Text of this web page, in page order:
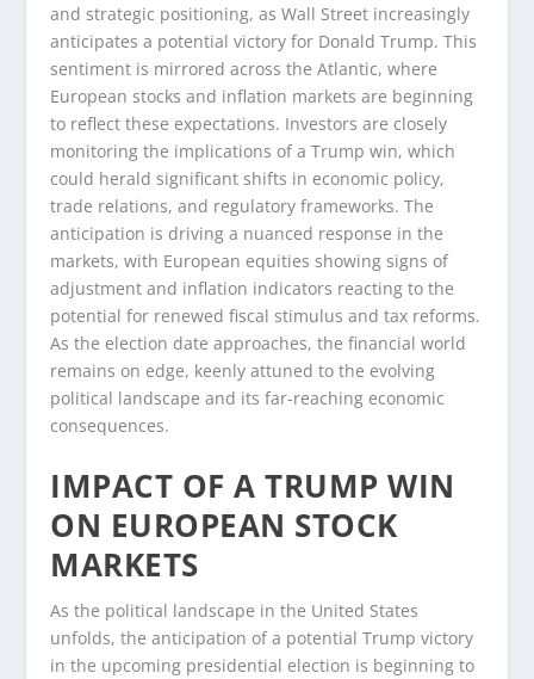
and strategic positioning, as Wall Street increasingly
anticipates a potential victory for Donald Trump. This
sentiment is mirrored across the Atlantic, where
European stocks and inflation markets are beginning
to reflect these expectations. Investors are closely
monitoring the implications of a Trump win, which
could herald significant shifts in economic policy,
trade relations, and regulatory frameworks. The
anticipation is driving a nuanced response in the
markets, with European equities showing signs of
adjustment and inflation indicators reacting to the
potential for renewed fiscal stimulus and tax reforms.
As the election date approaches, the financial world
remains on edge, keenly attuned to the evolving
political landscape and its far-reaching economic
consequences.
IMPACT OF A TRUMP WIN
ON EUROPEAN STOCK
MARKETS
As the political landscape in the United States
unfolds, the anticipation of a potential Trump victory
in the upcoming presidential election is beginning to